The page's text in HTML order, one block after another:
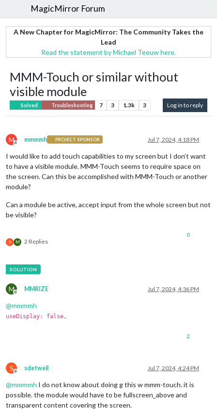
MagicMirror Forum
A New Chapter for MagicMirror: The Community Takes the
Lead
Read the statement by Michael Teeuw here.
MMM-Touch or similar without
visible module
Solved Troubleshooting 7 3 1.3k 3 Log in to reply
M
Offline
mmmmh PROJECT SPONSOR Jul 7, 2024, 4:18 PM
I would like to add touch capabilities to my screen but I don’t want
to have a visible module. MMM-Touch seems to require space on
the screen. Can this be accomplished with MMM-Touch or another
module?
Can a module be active, accept input from the whole screen but not
be visible?
S M 2 Replies
0
M
Offline
MMRIZE Jul 7, 2024, 4:36 PM
@mmmmh
useDisplay: false,
2
S
Offline
sdetweil Jul 7, 2024, 4:24 PM
@mmmmh I do not know about doing g this w mmm-touch. it is
possible. the module would have to be fullscreen_above and
transparent content covering the screen.